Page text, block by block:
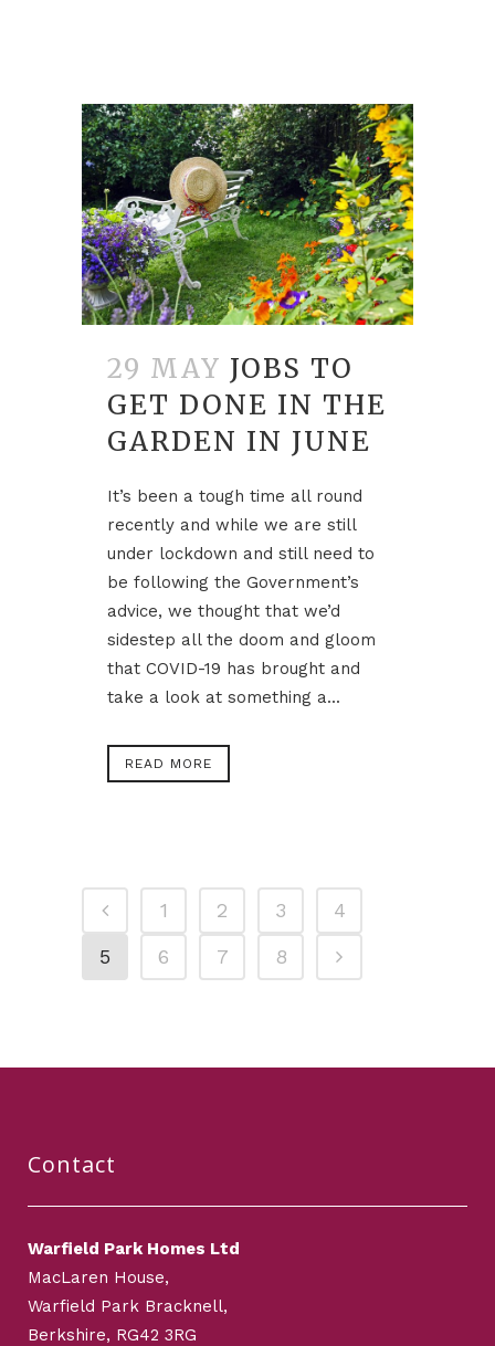
29 MAY JOBS TO
GET DONE IN THE
GARDEN IN JUNE
It’s been a tough time all round
recently and while we are still
under lockdown and still need to
be following the Government’s
advice, we thought that we’d
sidestep all the doom and gloom
that COVID-19 has brought and
take a look at something a...
READ MORE
1 2 3
4
5
6 7 8
Contact
Warfield Park Homes Ltd
MacLaren House,
Warfield Park Bracknell,
Berkshire, RG42 3RG